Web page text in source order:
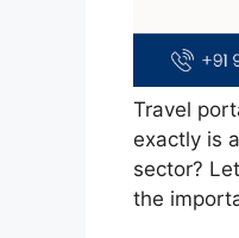
Travel
exactly is
sector?
the